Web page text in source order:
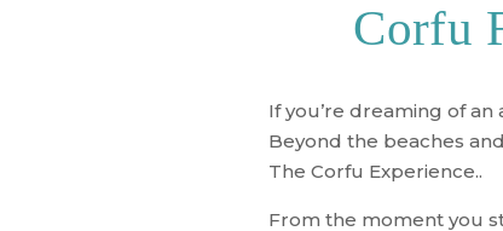
Corfu
If you’re dreaming of
Beyond the beaches
The Corfu Experience..
From the moment you